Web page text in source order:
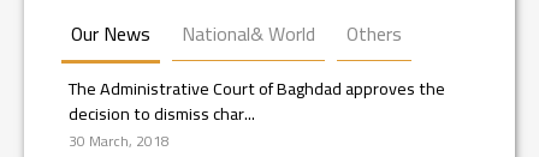
Our News National& World Others
The Administrative Court of Baghdad approves the
decision to dismiss char...
30 March, 2018